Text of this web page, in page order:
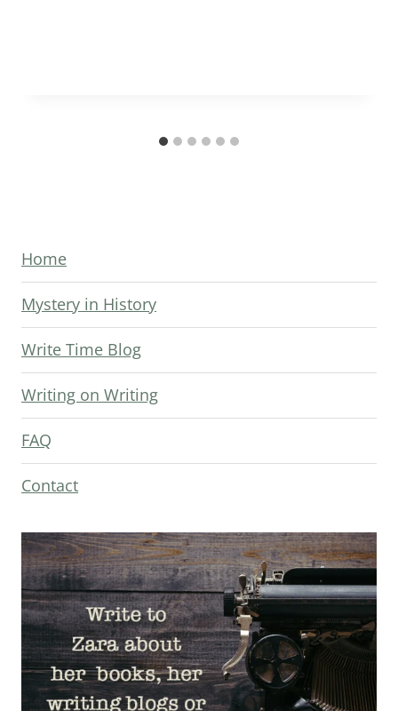
Home
Mystery in History
Write Time Blog
Writing on Writing
FAQ
Contact